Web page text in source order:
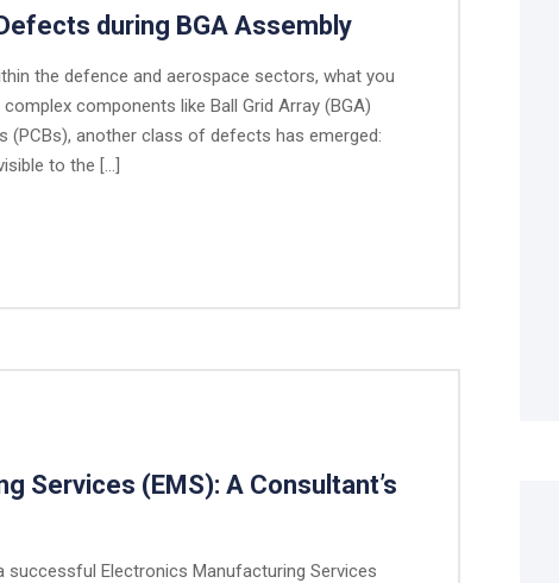
during BGA Assembly
the defence and aerospace sectors, what you
components like Ball Grid Array (BGA)
(PCBs), another class of defects has emerged:
to the […]
Services (EMS): A Consultant’s
successful Electronics Manufacturing Services